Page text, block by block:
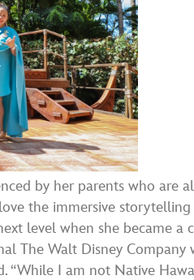
by her parents who are
the immersive
level when she became a
The Walt Disney Company
“While I am not Native